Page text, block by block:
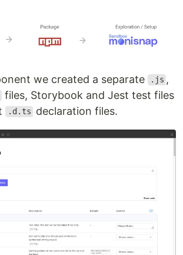
we created a separate .js ,
files, Storybook and Jest test files
.d.ts declaration files.